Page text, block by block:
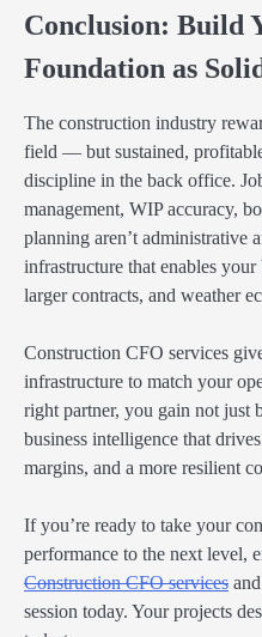
Conclusion: Build
Foundation as
The construction industry
field — but sustained,
discipline in the back office.
management, WIP accuracy,
planning aren’t administrative
infrastructure that enables
larger contracts, and weather
Construction CFO services
infrastructure to match your
right partner, you gain not just
business intelligence that
margins, and a more resilient
If you’re ready to take your
performance to the next level,
Construction CFO services
session today. Your projects